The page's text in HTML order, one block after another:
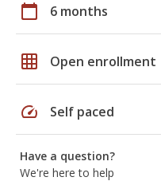
calendar_today 6 months
grid_on Open enrollment
speed Self paced
Have a question?
We're here to help